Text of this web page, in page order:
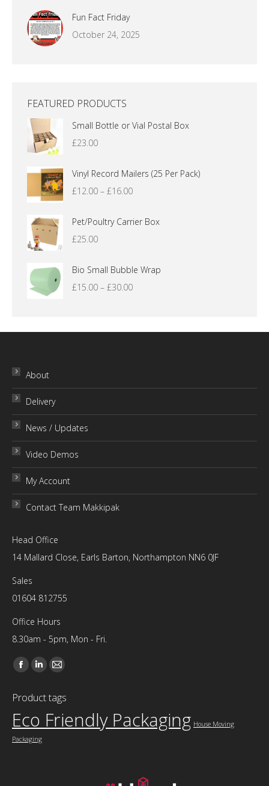
Fun Fact Friday
October 24, 2025
FEATURED PRODUCTS
Small Bottle or Vial Postal Box
£23.00
Vinyl Record Mailers (25 Per Pack)
£12.00 – £16.00Price
£12.00
Pet/Poultry Carrier Box
£25.00
Bio Small Bubble Wrap
£15.00 – £30.00Price
through
About
Delivery
News / Updates
Video Demos
My Account
Contact Team Makkipak
Head Office
14 Mallard Close, Earls Barton, Northampton NN6 0JF
Sales
01604 812755
Office Hours
8.30am - 5pm, Mon - Fri.
Find us on:
Facebook
opens
in
Linkedin
opens
in
Mail
opens
in
Product tags
Eco Friendly Packaging House Moving
Packaging